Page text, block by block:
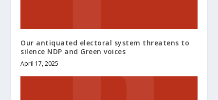
Our antiquated electoral system threatens to
silence NDP and Green voices
April 17, 2025